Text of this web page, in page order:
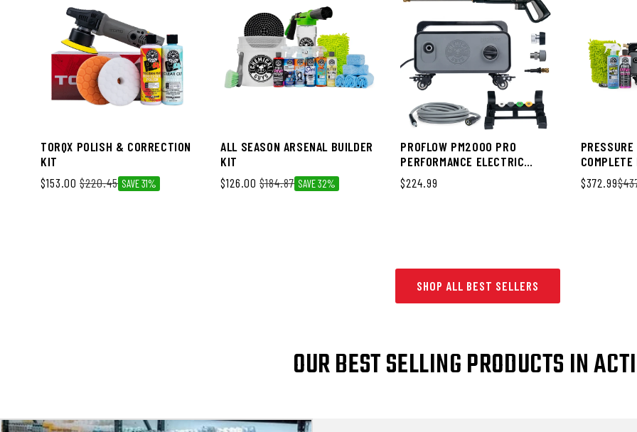
TORQX POLISH & CORRECTION
KIT
$153.00 $220.45 SAVE 31%
ALL SEASON ARSENAL BUILDER
KIT
$126.00 $184.87 SAVE 32%
PROFLOW PM2000 PRO
PERFORMANCE ELECTRIC
PRESSURE WASHER
Regular price
$224.99 Sale price
$372.99
Regular
SHOP ALL BEST SELLERS
OUR BEST SELLING PRODUCTS IN